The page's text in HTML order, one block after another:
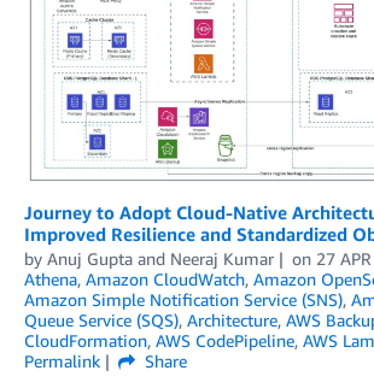
Journey to Adopt Cloud-Native
Improved Resilience and Standardized
by Anuj Gupta and Neeraj Kumar on 27
Athena, Amazon CloudWatch, Amazon
Amazon Simple Notification Service (SNS),
Queue Service (SQS), Architecture, AWS
CloudFormation, AWS CodePipeline, AWS
Permalink
Share